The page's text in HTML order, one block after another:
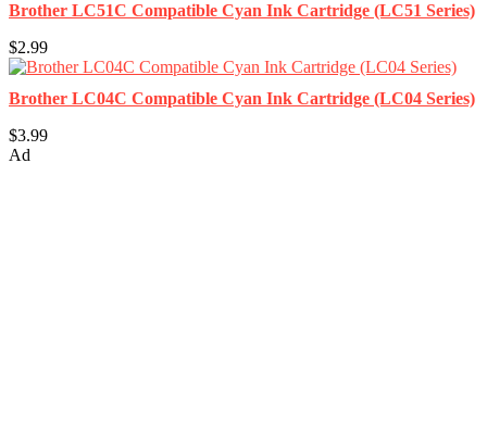
Brother LC51C Compatible Cyan Ink Cartridge (LC51 Series)
$2.99
Brother LC04C Compatible Cyan Ink Cartridge (LC04 Series)
$3.99
Ad